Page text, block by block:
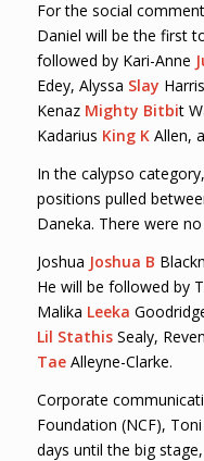
For the social
Daniel will be the first
followed by Kari-Anne
Edey, Alyssa Slay
Kenaz Mighty Bitbit
Kadarius King KAllen,
In the calypso
positions pulled
Daneka. There were
Joshua Joshua B
He will be followed by
Malika Leeka
Lil StathisSealy,
TaeAlleyne-Clarke.
Corporate
Foundation (NCF),
days until the big